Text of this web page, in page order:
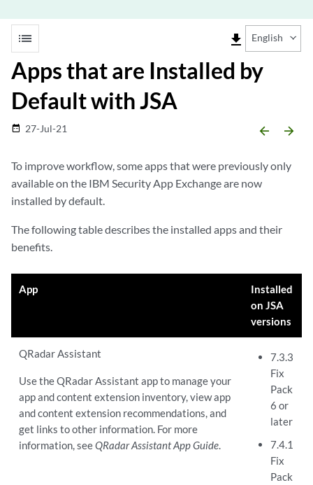
list file_download English
Apps that are Installed by
Default with JSA
date_range 27-Jul-21 arrow_backward arrow_forward
To improve workflow, some apps that were previously only
available on the IBM Security App Exchange are now
installed by default.
The following table describes the installed apps and their
benefits.
App
Installed
on JSA
versions
QRadar Assistant
Use the QRadar Assistant app to manage your
app and content extension inventory, view app
and content extension recommendations, and
get links to other information. For more
information, seeQRadar Assistant App Guide.
7.3.3
Fix
Pack
6 or
later
7.4.1
Fix
Pack